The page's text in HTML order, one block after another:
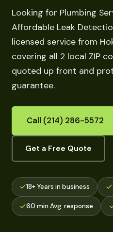
Looking for Plumbing
Affordable Leak
licensed service from
covering all 2 local ZIP
quoted up front and
guarantee.
Call (214) 286-5572
Get a Free Quote
18+ Years in business
60 min Avg. response